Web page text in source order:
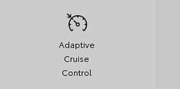
Adaptive
Cruise
Control